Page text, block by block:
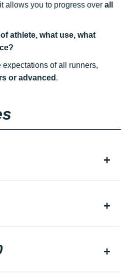
allows you to progress over all
athlete, what use, what
of all runners,
or advanced .